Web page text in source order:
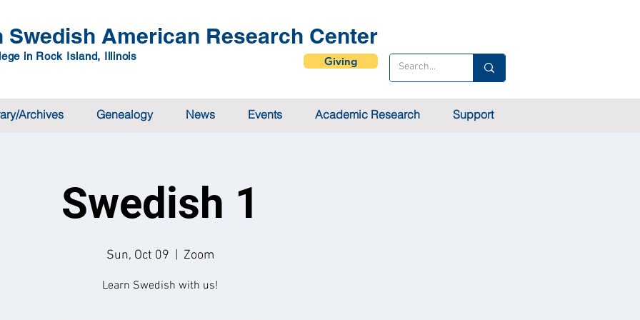
Swedish American Research Center
in Rock Island, Illinois Giving
Archives Genealogy News Events Academic Research Support
Swedish 1
Sun, Oct 09 Zoom
Learn Swedish with us!